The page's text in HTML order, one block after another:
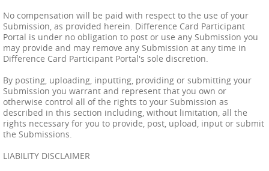
No compensation will be paid with respect to the use of your
Submission, as provided herein. Difference Card Participant
Portal is under no obligation to post or use any Submission you
may provide and may remove any Submission at any time in
Difference Card Participant Portal's sole discretion.
By posting, uploading, inputting, providing or submitting your
Submission you warrant and represent that you own or
otherwise control all of the rights to your Submission as
described in this section including, without limitation, all the
rights necessary for you to provide, post, upload, input or submit
the Submissions.
LIABILITY DISCLAIMER